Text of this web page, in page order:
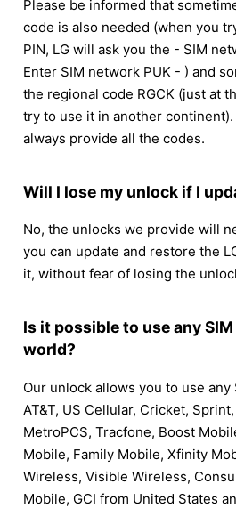
Please be informed that
code is also needed (when you
PIN, LG will ask you the - SIM
Enter SIM network PUK - ) and
the regional code RGCK (just at
try to use it in another
always provide all the codes.
Will I lose my unlock if I
No, the unlocks we provide will
you can update and restore the
it, without fear of losing the
Is it possible to use any
world?
Our unlock allows you to use any
AT&T, US Cellular, Cricket,
MetroPCS, Tracfone, Boost
Mobile, Family Mobile, Xfinity
Wireless, Visible Wireless,
Mobile, GCI from United States